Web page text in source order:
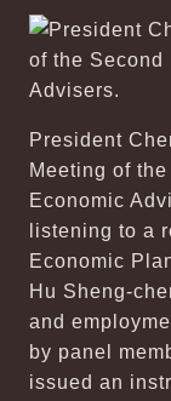
President
Meeting of
Economic
listening to a
Economic
Hu Sheng-
and
by panel
issued an